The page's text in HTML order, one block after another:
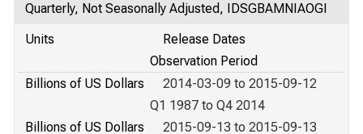
Quarterly, Not Seasonally Adjusted, IDSGBAMNIAOGI
Units
Release Dates
Observation Period
Billions of US Dollars
2014-03-09 to 2015-09-12
Q1 1987 to Q4 2014
Billions of US Dollars
2015-09-13 to 2015-09-13